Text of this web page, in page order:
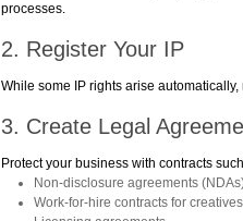
processes.
2. Register Your IP
While some IP rights arise
3. Create Legal
Protect your business with contracts
Non-disclosure agreements
Work-for-hire contracts for creatives